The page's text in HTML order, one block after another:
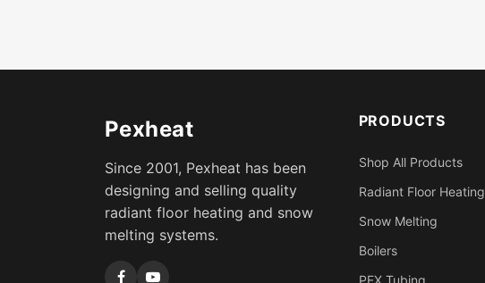
Pexheat
Since 2001, Pexheat has been
designing and selling quality
radiant floor heating and snow
melting systems.
PRODUCTS
Shop All Products
Radiant Floor Heating
Snow Melting
Boilers